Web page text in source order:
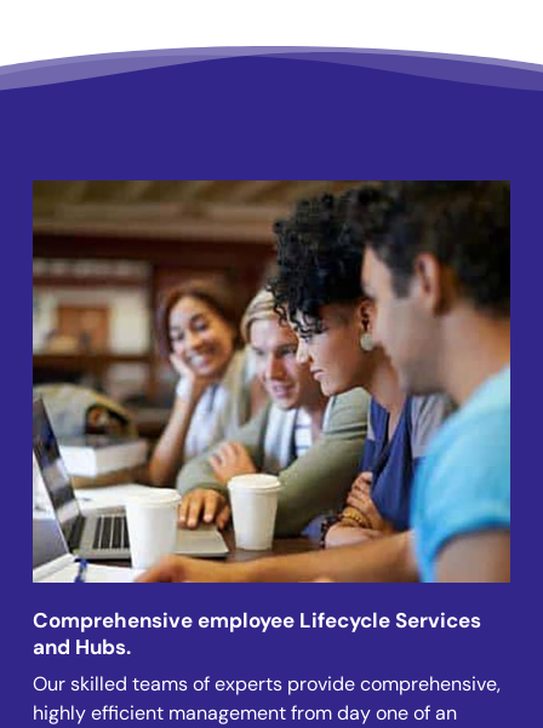
Comprehensive employee Lifecycle Services
and Hubs.
Our skilled teams of experts provide comprehensive,
highly efficient management from day one of an